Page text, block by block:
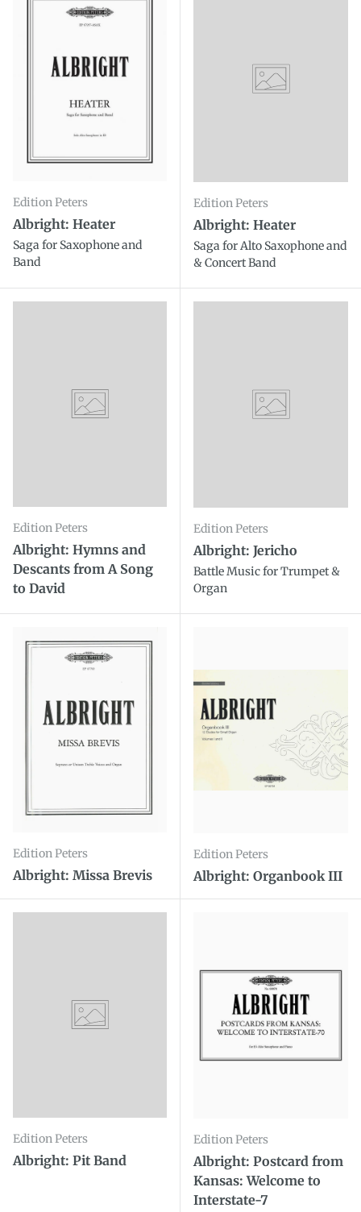
Edition Peters
Albright: Heater
Saga for Saxophone and
Band
Edition Peters
Albright: Heater
Saga for Alto Saxophone and
& Concert Band
Edition Peters
Albright: Hymns and
Descants from A Song
to David
Edition Peters
Albright: Jericho
Battle Music for Trumpet &
Organ
Edition Peters
Albright: Missa Brevis
Edition Peters
Albright: Organbook III
Edition Peters
Albright: Pit Band
Edition Peters
Albright: Postcard from
Kansas: Welcome to
Interstate-7